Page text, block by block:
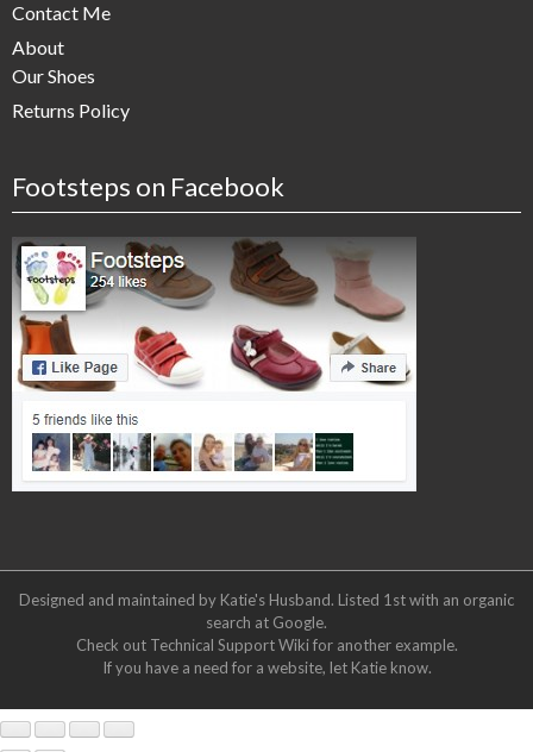
Contact Me
About
Our Shoes
Returns Policy
Footsteps on Facebook
Designed and maintained by Katie's Husband. Listed 1st with an organic
search at Google.
Check out Technical Support Wikifor another example.
If you have a need for a website, let Katie know.